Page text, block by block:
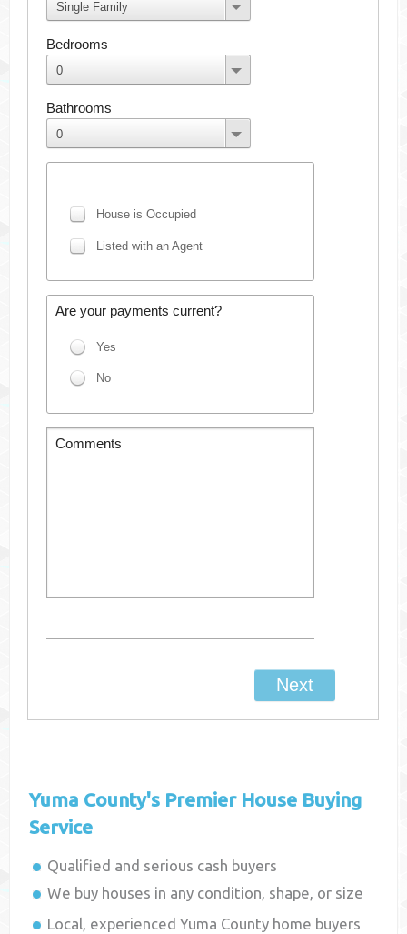
Yuma County's Premier House Buying
Service
Qualified and serious cash buyers
We buy houses in any condition, shape, or size
Local, experiencedYuma County home buyers